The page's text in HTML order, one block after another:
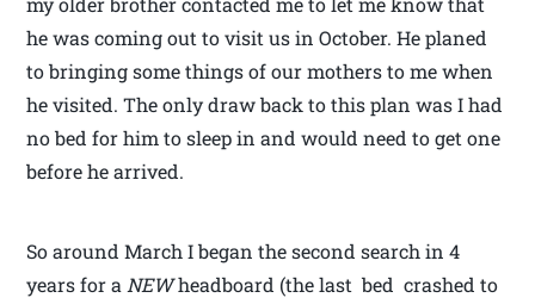
he was coming out to visit us in October. He planed
to bringing some things of our mothers to me when
he visited. The only draw back to this plan was I had
no bed for him to sleep in and would need to get one
before he arrived.
So around March I began the second search in 4
years for aNEWheadboard (the last bed crashed to